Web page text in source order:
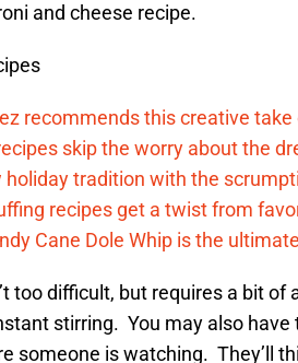
and cheese recipe.
recommends this creative
skip the worry about the
holiday tradition with the
recipes get a twist from
Cane Dole Whip is the
too difficult, but requires a bit
stirring. You may also
someone is watching. They’ll